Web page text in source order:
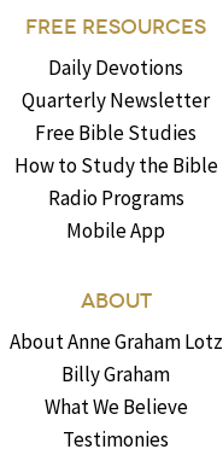
FREE RESOURCES
Daily Devotions
Quarterly Newsletter
Free Bible Studies
How to Study the Bible
Radio Programs
Mobile App
ABOUT
About Anne Graham Lotz
Billy Graham
What We Believe
Testimonies